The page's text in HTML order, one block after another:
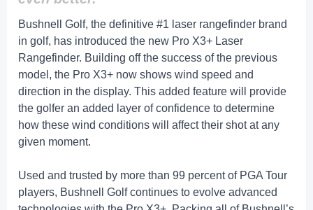
Bushnell Golf, the definitive #1 laser rangefinder brand
in golf, has introduced the new Pro X3+ Laser
Rangefinder. Building off the success of the previous
model, the Pro X3+ now shows wind speed and
direction in the display. This added feature will provide
the golfer an added layer of confidence to determine
how these wind conditions will affect their shot at any
given moment.
Used and trusted by more than 99 percent of PGA Tour
players, Bushnell Golf continues to evolve advanced